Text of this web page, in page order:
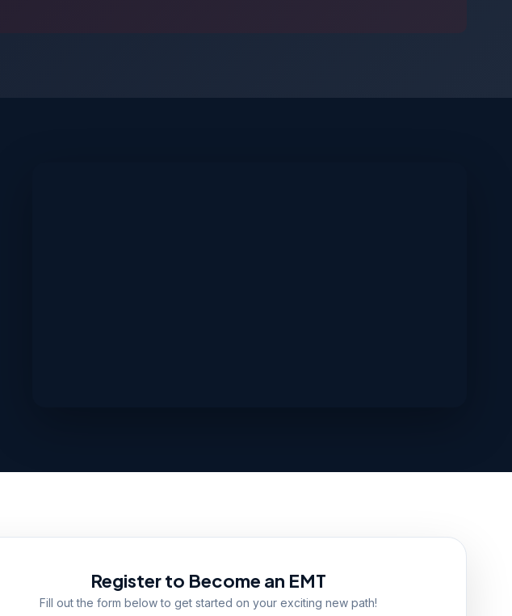
Register to Become an EMT
Fill out the form below to get started on your exciting new path!